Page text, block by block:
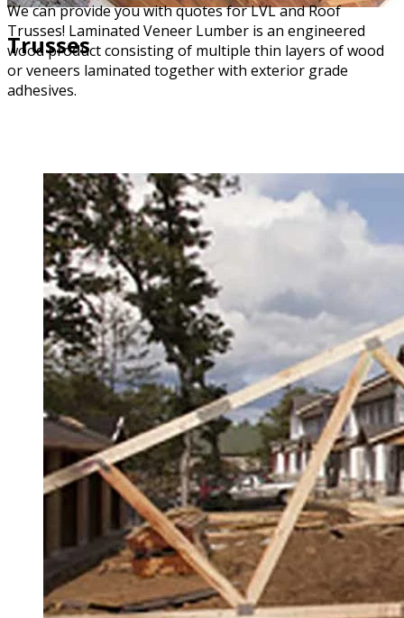
Trusses
We can provide you with quotes for LVL and Roof
Trusses! Laminated Veneer Lumber is an engineered
wood product consisting of multiple thin layers of wood
or veneers laminated together with exterior grade
adhesives.